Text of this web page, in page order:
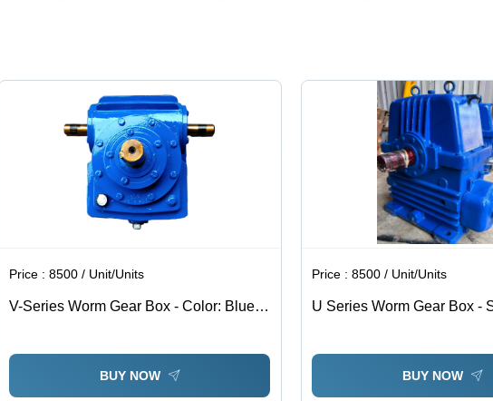
Phase, 50
Hertz
Frequency
| High
Efficiency,
Warranty
Included
Price :8500 / Unit/Units
V-Series Worm Gear Box - Color: Blue
BUY NOW
Price :8500 / Unit/Units
U Series Worm Gear Box -
Usage, Hobbing Process,
BUY NOW